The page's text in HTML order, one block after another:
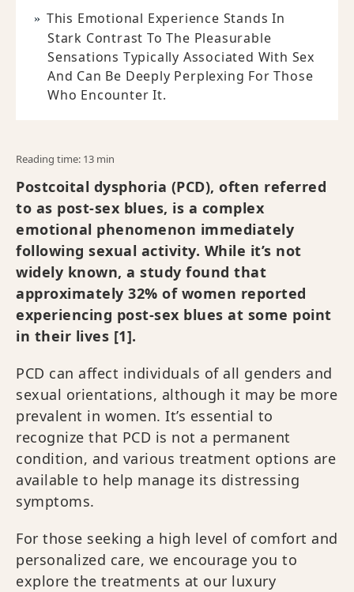
This Emotional Experience Stands In
Stark Contrast To The Pleasurable
Sensations Typically Associated With Sex
And Can Be Deeply Perplexing For Those
Who Encounter It.
Reading time: 13 min
Postcoital dysphoria (PCD), often referred
to as post-sex blues, is a complex
emotional phenomenon immediately
following sexual activity. While it’s not
widely known, a study found that
approximately 32% of women reported
experiencing post-sex blues at some point
in their lives [1].
PCD can affect individuals of all genders and
sexual orientations, although it may be more
prevalent in women. It’s essential to
recognize that PCD is not a permanent
condition, and various treatment options are
available to help manage its distressing
symptoms.
For those seeking a high level of comfort and
personalized care, we encourage you to
explore the treatments at our luxury